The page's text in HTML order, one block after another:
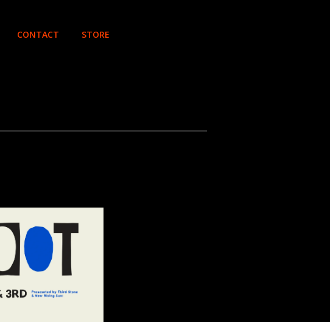
CONTACT STORE